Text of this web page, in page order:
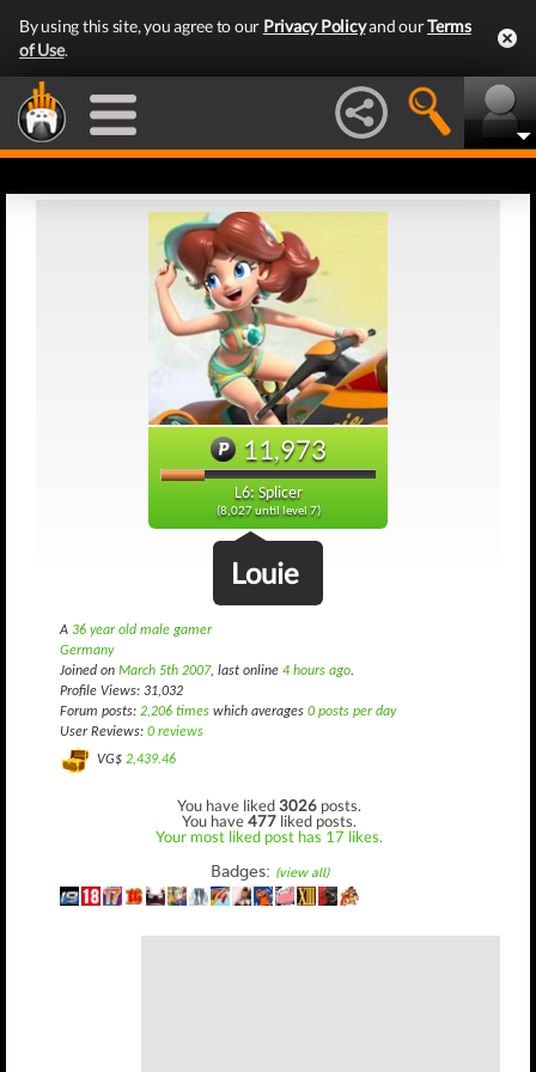
By using this site, you agree to our Privacy Policyand ourTerms
of Use.
11,973
L6: Splicer
(8,027 until level 7)
Louie
A 36 year old male gamer
Germany
Joined on March 5th 2007, last online 4 hours ago.
Profile Views: 31,032
Forum posts: 2,206 times which averages 0 posts per day
User Reviews: 0 reviews
VG$ 2,439.46
You have liked3026 posts.
You have477 liked posts.
Your most liked post has 17 likes.
Badges: (view all)